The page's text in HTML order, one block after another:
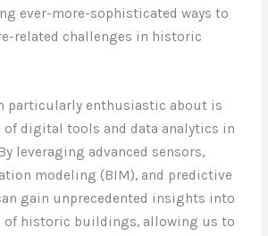
ever-more-sophisticated ways to
related challenges in historic
particularly enthusiastic about is
of digital tools and data analytics in
leveraging advanced sensors,
modeling (BIM), and predictive
gain unprecedented insights into
of historic buildings, allowing us to